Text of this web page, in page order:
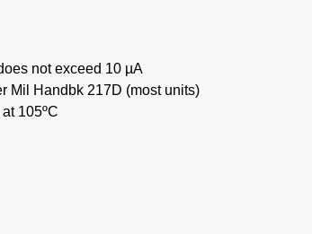
not exceed 10 µA
Mil Handbk 217D (most units)
105ºC